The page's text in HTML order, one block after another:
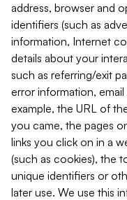
address, browser and
identifiers (such as
information, Internet
details about your
such as referring/exit
error information,
example, the URL of
you came, the pages
links you click on in a
(such as cookies), the
unique identifiers or
later use. We use this